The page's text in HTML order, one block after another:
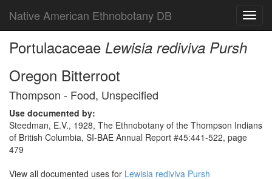
Native American Ethnobotany DB
Portulacaceae Lewisia rediviva Pursh
Oregon Bitterroot
Thompson - Food, Unspecified
Use documented by:
Steedman, E.V., 1928, The Ethnobotany of the Thompson Indians
of British Columbia, SI-BAE Annual Report #45:441-522, page
479
View all documented uses for Lewisia rediviva Pursh